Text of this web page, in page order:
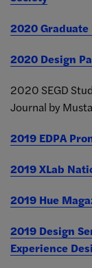
2020
2020 Design
2020 SEGD
Journal by
2019 EDPA
2019 XLab
2019 Hue
2019 Design
Experience